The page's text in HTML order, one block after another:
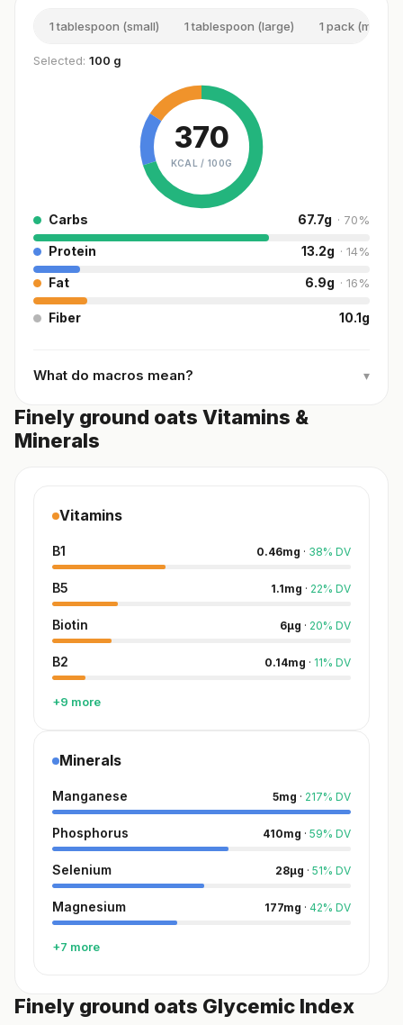
1 tablespoon (small) 1 tablespoon (large) 1 pack (mini)
Selected: 100 g
370
KCAL / 100G
Carbs 67.7g · 70%
Protein 13.2g · 14%
Fat 6.9g · 16%
Fiber 10.1g
What do macros mean? ▾
Finely ground oats Vitamins &
Minerals
Vitamins
B1 0.46mg · 38% DV
B5 1.1mg · 22% DV
Biotin 6µg · 20% DV
B2 0.14mg · 11% DV
+9 more
Minerals
Manganese 5mg · 217% DV
Phosphorus 410mg · 59% DV
Selenium 28µg · 51% DV
Magnesium 177mg · 42% DV
+7 more
Finely ground oats Glycemic Index